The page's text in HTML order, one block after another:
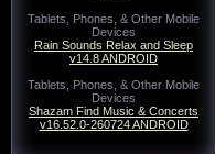
Tablets, Phones, & Other Mobile
Devices
Rain Sounds Relax and Sleep
v14.8 ANDROID
Tablets, Phones, & Other Mobile
Devices
Shazam Find Music & Concerts
v16.52.0-260724 ANDROID